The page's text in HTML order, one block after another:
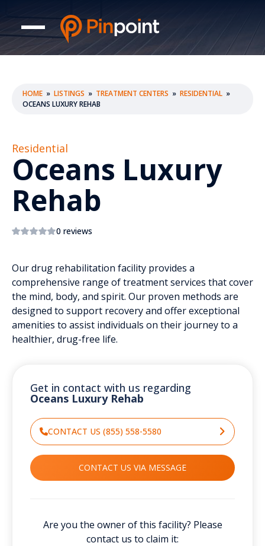
HOME » LISTINGS » TREATMENT CENTERS » RESIDENTIAL »
OCEANS LUXURY REHAB
Residential
Oceans Luxury
Rehab
0 reviews
Our drug rehabilitation facility provides a
comprehensive range of treatment services that cover
the mind, body, and spirit. Our proven methods are
designed to support recovery and offer exceptional
amenities to assist individuals on their journey to a
healthier, drug-free life.
Get in contact with us regarding
Oceans Luxury Rehab
CONTACT US (855) 558-5580
CONTACT US VIA MESSAGE
Are you the owner of this facility? Please
contact us to claim it: